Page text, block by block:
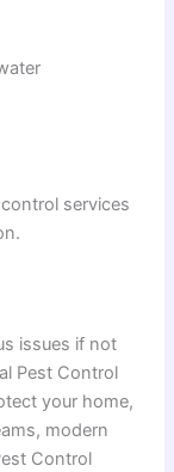
services
issues if not
Pest Control
your home,
modern
Control